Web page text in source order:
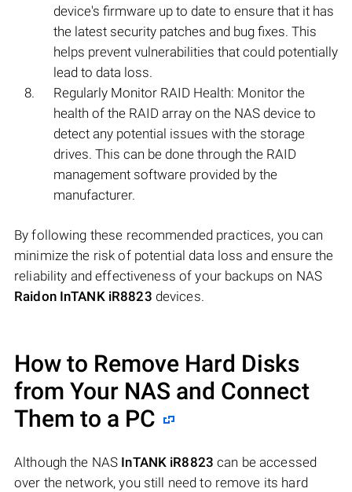
device's firmware up to date to ensure that it has
the latest security patches and bug fixes. This
helps prevent vulnerabilities that could potentially
lead to data loss.
Regularly Monitor RAID Health: Monitor the
health of the RAID array on the NAS device to
detect any potential issues with the storage
drives. This can be done through the RAID
management software provided by the
manufacturer.
By following these recommended practices, you can
minimize the risk of potential data loss and ensure the
reliability and effectiveness of your backups on NAS
Raidon InTANK iR8823 devices.
How to Remove Hard Disks
from Your NAS and Connect
Them to a PC
Although the NAS InTANK iR8823 can be accessed
over the network, you still need to remove its hard